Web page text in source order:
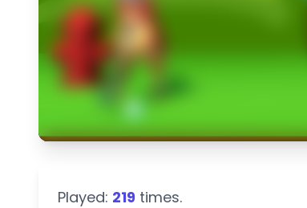
Played: 219 times.